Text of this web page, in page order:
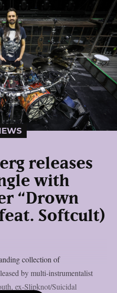
releases
with
“Drown
Softcult)
collection of
by multi-instrumentalist
ex-Slipknot/Suicidal